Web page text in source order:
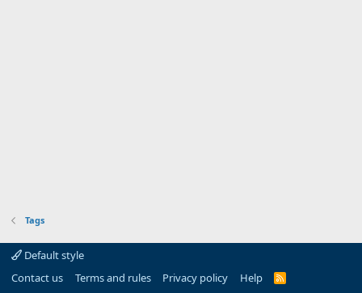
Tags
Default style
Contact us
Terms and rules Privacy policy Help
R